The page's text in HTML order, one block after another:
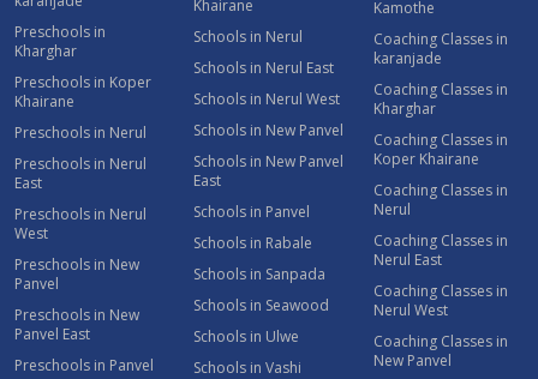
Preschools in
Kharghar
Preschools in Koper
Khairane
Preschools in Nerul
Preschools in Nerul
East
Preschools in Nerul
West
Preschools in New
Panvel
Preschools in New
Panvel East
Preschools in Panvel
Khairane
Schools in Nerul
Schools in Nerul East
Schools in Nerul West
Schools in New Panvel
Schools in New Panvel
East
Schools in Panvel
Schools in Rabale
Schools in Sanpada
Schools in Seawood
Schools in Ulwe
Schools in Vashi
Kamothe
Coaching Classes in
karanjade
Coaching Classes in
Kharghar
Coaching Classes in
Koper Khairane
Coaching Classes in
Nerul
Coaching Classes in
Nerul East
Coaching Classes in
Nerul West
Coaching Classes in
New Panvel